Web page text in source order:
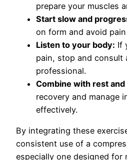
prepare your muscles
Start slow and
on form and avoid
Listen to your body: If
pain, stop and consult
professional.
Combine with rest and
recovery and manage
effectively.
By integrating these
consistent use of a
especially one designed for